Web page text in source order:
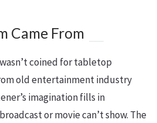
Came From
coined for tabletop
old entertainment industry
imagination fills in
or movie can’t show. The